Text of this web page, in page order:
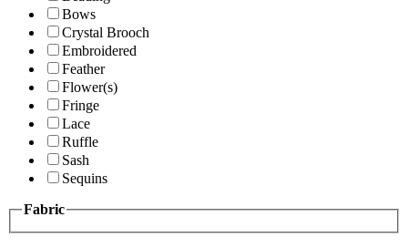
Bows
Crystal Brooch
Embroidered
Feather
Flower(s)
Fringe
Lace
Ruffle
Sash
Sequins
Fabric